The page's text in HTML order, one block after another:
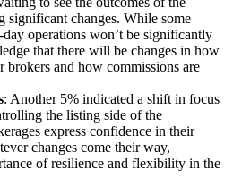
significant changes. While some
operations won’t be significantly
that there will be changes in how
brokers and how commissions are
: Another 5% indicated a shift in focus
the listing side of the
express confidence in their
changes come their way,
of resilience and flexibility in the